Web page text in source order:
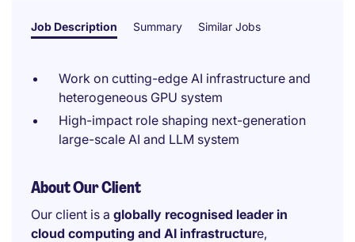
Job Description Summary Similar Jobs
Work on cutting-edge AI infrastructure and
heterogeneous GPU system
High-impact role shaping next-generation
large-scale AI and LLM system
About Our Client
Our client is a globally recognised leader in
cloud computing and AI infrastructure,